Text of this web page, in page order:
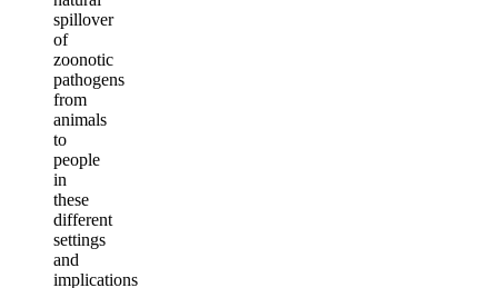
spillover
of
zoonotic
pathogens
from
animals
to
people
in
these
different
settings
and
implications